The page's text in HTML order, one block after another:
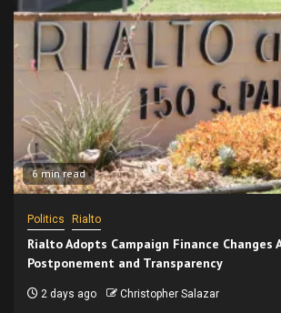
6 min read
Politics Rialto
Rialto Adopts Campaign Finance Changes
Postponement and Transparency
2 days ago Christopher Salazar